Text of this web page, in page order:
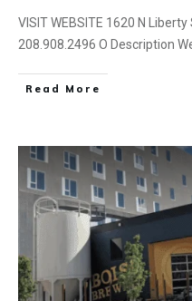
VISIT WEBSITE 1620 N
208.908.2496 O Description
​Read More